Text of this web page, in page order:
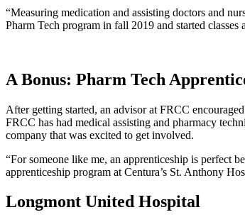
“Measuring medication and assisting doctors and
Pharm Tech program in fall 2019 and started classes
A Bonus: Pharm Tech
After getting started, an advisor at FRCC
FRCC has had medical assisting and pharmacy
company that was excited to get involved.
“For someone like me, an apprenticeship is perfect
apprenticeship program at Centura’s St. Anthony
Longmont United Hospital